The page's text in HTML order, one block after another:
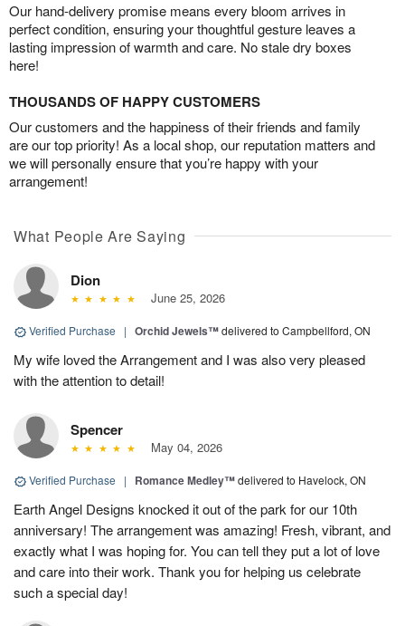
Our hand-delivery promise means every bloom arrives in
perfect condition, ensuring your thoughtful gesture leaves a
lasting impression of warmth and care. No stale dry boxes
here!
THOUSANDS OF HAPPY CUSTOMERS
Our customers and the happiness of their friends and family
are our top priority! As a local shop, our reputation matters and
we will personally ensure that you’re happy with your
arrangement!
What People Are Saying
Dion
June 25, 2026
Verified Purchase | Orchid Jewels™delivered to Campbellford, ON
My wife loved the Arrangement and I was also very pleased
with the attention to detail!
Spencer
May 04, 2026
Verified Purchase | Romance Medley™delivered to Havelock, ON
Earth Angel Designs knocked it out of the park for our 10th
anniversary! The arrangement was amazing! Fresh, vibrant, and
exactly what I was hoping for. You can tell they put a lot of love
and care into their work. Thank you for helping us celebrate
such a special day!